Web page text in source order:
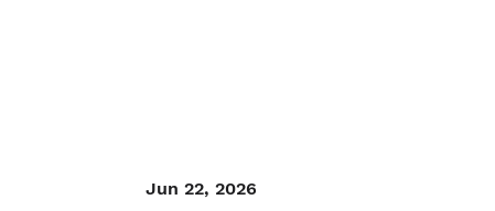
Jun 22, 2026